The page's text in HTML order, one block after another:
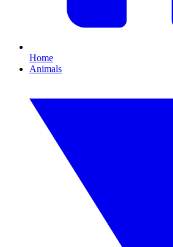
Home
Animals